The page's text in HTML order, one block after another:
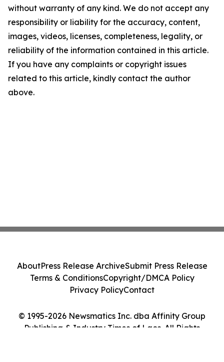
without warranty of any kind. We do not accept any
responsibility or liability for the accuracy, content,
images, videos, licenses, completeness, legality, or
reliability of the information contained in this article.
If you have any complaints or copyright issues
related to this article, kindly contact the author
above.
© 1995-2026 Newsmatics Inc. dba Affinity Group
Publishing & Industry Times of Laos. All Rights
AboutPress Release ArchiveSubmit Press Release
Terms & ConditionsCopyright/DMCA Policy
Privacy PolicyContact